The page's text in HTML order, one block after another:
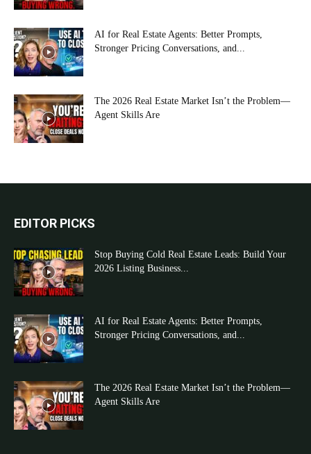
AI for Real Estate Agents: Better Prompts,
Stronger Pricing Conversations, and...
The 2026 Real Estate Market Isn’t the Problem—
Agent Skills Are
EDITOR PICKS
Stop Buying Cold Real Estate Leads: Build Your
2026 Listing Business...
AI for Real Estate Agents: Better Prompts,
Stronger Pricing Conversations, and...
The 2026 Real Estate Market Isn’t the Problem—
Agent Skills Are